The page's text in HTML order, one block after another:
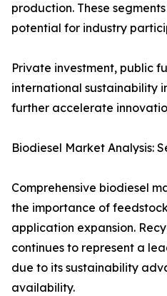
production. These
potential for industry
Private investment, public
international sustainability
further accelerate
Biodiesel Market Analysis:
Comprehensive biodiesel
the importance of
application expansion.
continues to represent a
due to its sustainability
availability.